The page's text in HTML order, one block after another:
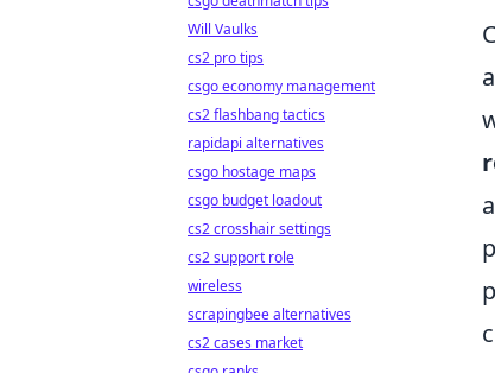
Will Vaulks
cs2 pro tips
csgo economy management
cs2 flashbang tactics
rapidapi alternatives
csgo hostage maps
csgo budget loadout
cs2 crosshair settings
cs2 support role
wireless
scrapingbee alternatives
cs2 cases market